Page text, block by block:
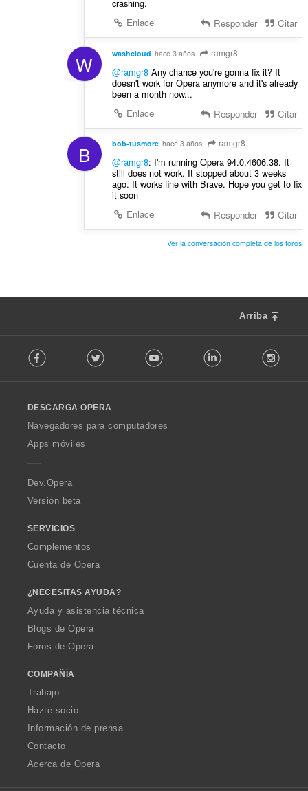
crashing.
Enlace
Responder Citar
W washcloud hace 3 años ramgr8
@ramgr8Any chance you're gonna fix it? It
doesn't work for Opera anymore and it's already
been a month now...
Enlace
Responder Citar
B bob-tusmore hace 3 años ramgr8
@ramgr8: I'm running Opera 94.0.4606.38. It
still does not work. It stopped about 3 weeks
ago. It works fine with Brave. Hope you get to fix
it soon
Enlace
Responder Citar
Ver la conversación completa de los foros
Arriba
o
w
O
p
a
Facebook Twitter Youtube LinkedIn
DESCARGA OPERA
Navegadores para computadores
Apps móviles
Dev.Opera
Versión beta
SERVICIOS
Complementos
Cuenta de Opera
¿NECESITAS AYUDA?
Ayuda y asistencia técnica
Blogs de Opera
Foros de Opera
COMPAÑÍA
Trabajo
Hazte socio
Información de prensa
Contacto
Acerca de Opera